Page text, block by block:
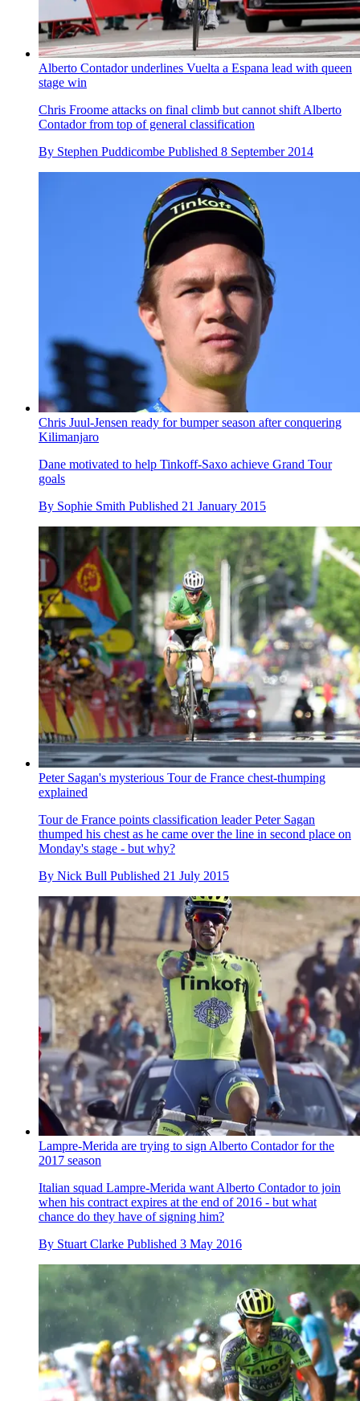
Alberto Contador underlines Vuelta a Espana lead with queen
stage win
Chris Froome attacks on final climb but cannot shift Alberto
Contador from top of general classification
By Stephen Puddicombe Published 8 September 2014
Chris Juul-Jensen ready for bumper season after conquering
Kilimanjaro
Dane motivated to help Tinkoff-Saxo achieve Grand Tour
goals
By Sophie Smith Published 21 January 2015
Peter Sagan's mysterious Tour de France chest-thumping
explained
Tour de France points classification leader Peter Sagan
thumped his chest as he came over the line in second place on
Monday's stage - but why?
By Nick Bull Published 21 July 2015
Lampre-Merida are trying to sign Alberto Contador for the
2017 season
Italian squad Lampre-Merida want Alberto Contador to join
when his contract expires at the end of 2016 - but what
chance do they have of signing him?
By Stuart Clarke Published 3 May 2016